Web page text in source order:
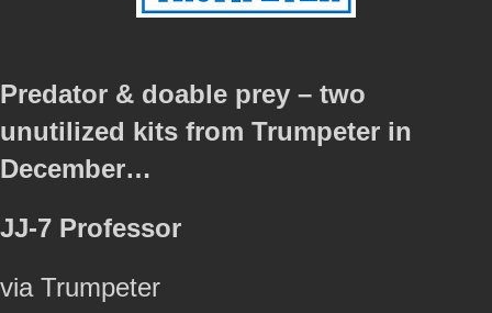
Predator & doable prey – two
unutilized kits from Trumpeter in
December…
JJ-7 Professor
via Trumpeter